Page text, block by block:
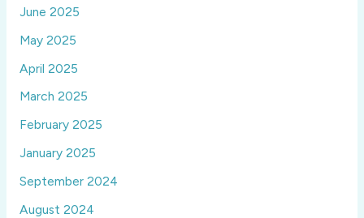
June 2025
May 2025
April 2025
March 2025
February 2025
January 2025
September 2024
August 2024